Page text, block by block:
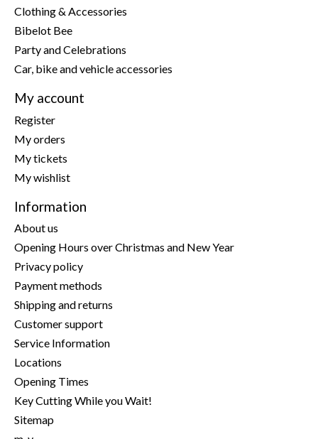
Clothing & Accessories
Bibelot Bee
Party and Celebrations
Car, bike and vehicle accessories
My account
Register
My orders
My tickets
My wishlist
Information
About us
Opening Hours over Christmas and New Year
Privacy policy
Payment methods
Shipping and returns
Customer support
Service Information
Locations
Opening Times
Key Cutting While you Wait!
Sitemap